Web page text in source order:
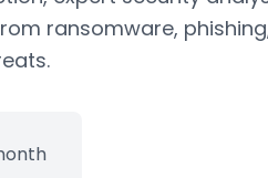
ransomware,